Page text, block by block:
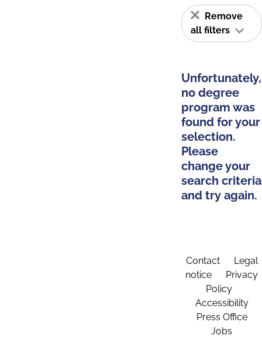
Remove
all filters
Unfortunately,
no degree
program was
found for your
selection.
Please
change your
search criteria
and try again.
Contact
Legal
notice
Privacy
Policy
Accessibility
Press Office
Jobs